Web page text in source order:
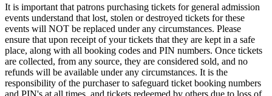
It is important that patrons purchasing tickets for general admission
events understand that lost, stolen or destroyed tickets for these
events will NOT be replaced under any circumstances. Please
ensure that upon receipt of your tickets that they are kept in a safe
place, along with all booking codes and PIN numbers. Once tickets
are collected, from any source, they are considered sold, and no
refunds will be available under any circumstances. It is the
responsibility of the purchaser to safeguard ticket booking numbers
and PIN's at all times, and tickets redeemed by others due to loss of